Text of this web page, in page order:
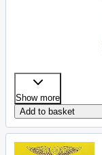
Show more
Add to basket